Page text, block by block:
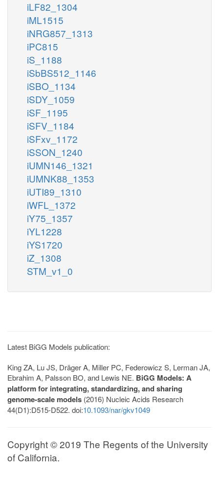
iLF82_1304
iML1515
iNRG857_1313
iPC815
iS_1188
iSbBS512_1146
iSBO_1134
iSDY_1059
iSF_1195
iSFV_1184
iSFxv_1172
iSSON_1240
iUMN146_1321
iUMNK88_1353
iUTI89_1310
iWFL_1372
iY75_1357
iYL1228
iYS1720
iZ_1308
STM_v1_0
Latest BiGG Models publication:
King ZA, Lu JS, Dräger A, Miller PC, Federowicz S, Lerman JA,
Ebrahim A, Palsson BO, and Lewis NE. BiGG Models: A
platform for integrating, standardizing, and sharing
genome-scale models (2016) Nucleic Acids Research
44(D1):D515-D522. doi:10.1093/nar/gkv1049
Copyright © 2019 The Regents of the University
of California.